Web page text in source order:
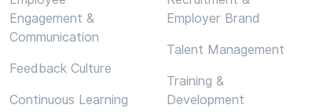
Engagement &
Communication
Feedback Culture
Continuous Learning
Employer Brand
Talent Management
Training &
Development